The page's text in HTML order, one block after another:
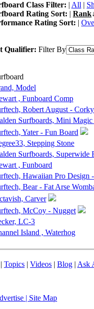
Class Filter: | All |
Rating Sort: | Rank
Rating Sort: |
Qualifier: Filter By
Model
, Funboard Comp
Robert August -
Surfboards, Mini Magic
Yater - Fun Board
Stepping Stone
Surfboards, Superwide
, Funboard
Hawaiian Pro Design
Bear - Fat Arse
Carver
McCoy - Nugget
LC-3
Island , Waterhog
| Topics | Videos | Blog | Ask
| Site Map